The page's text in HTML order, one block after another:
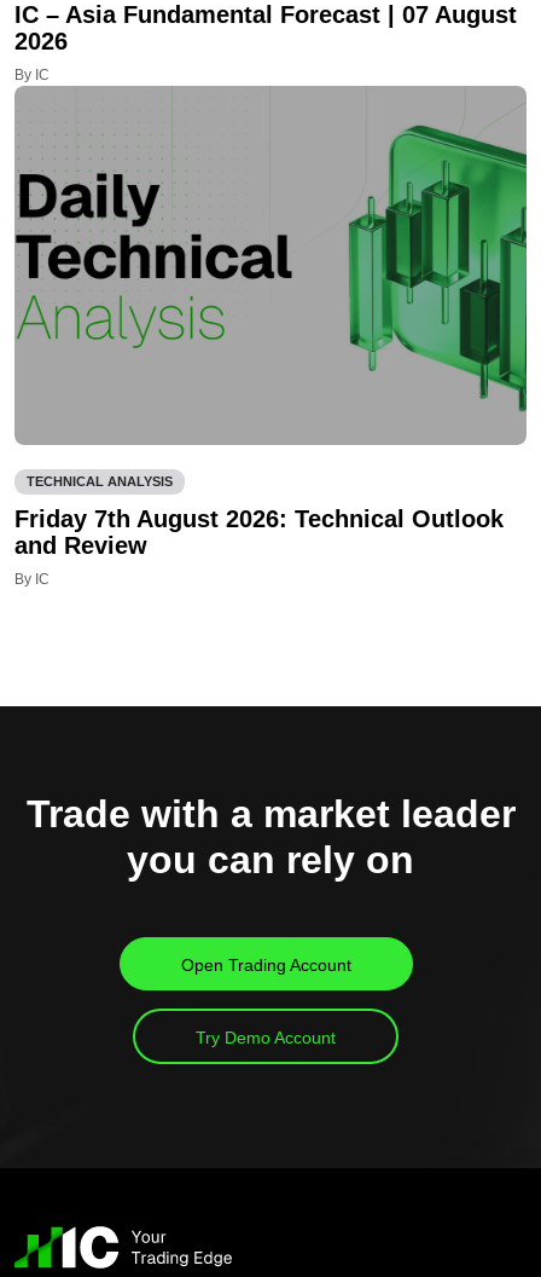
IC – Asia Fundamental Forecast | 07 August
2026
By IC
TECHNICAL ANALYSIS
Friday 7th August 2026: Technical Outlook
and Review
By IC
Trade with a market leader
you can rely on
Open Trading Account
Try Demo Account